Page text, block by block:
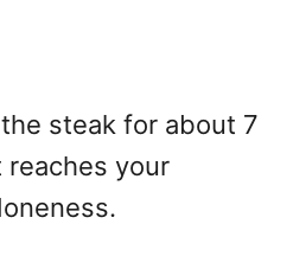
steak for about 7
your